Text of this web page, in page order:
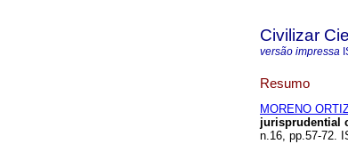
Civilizar
versão impressa
Resumo
MORENO
jurisprudential
n.16, pp.57-72.